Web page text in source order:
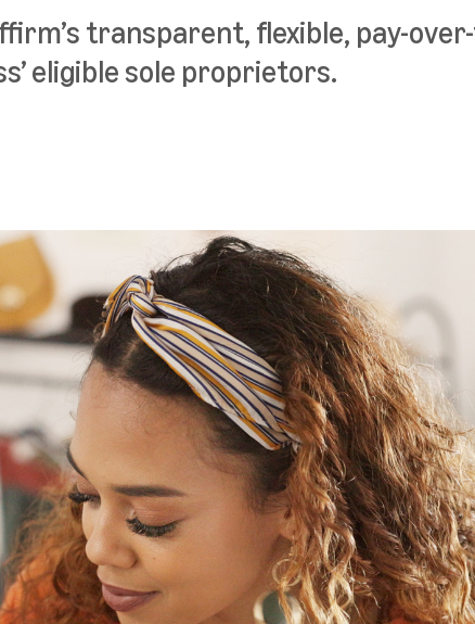
transparent, flexible, pay-
eligible sole proprietors.